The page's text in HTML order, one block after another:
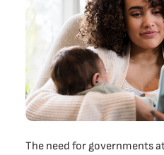
The need for governments